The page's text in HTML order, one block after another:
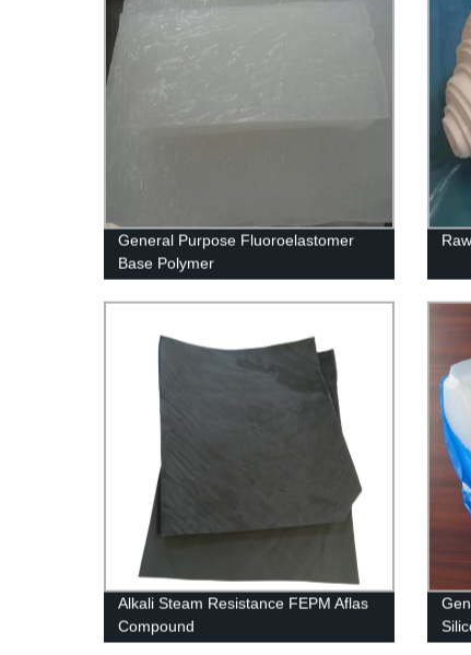
General Purpose Fluoroelastomer
Base Polymer
Alkali Steam Resistance FEPM Aflas
Compound